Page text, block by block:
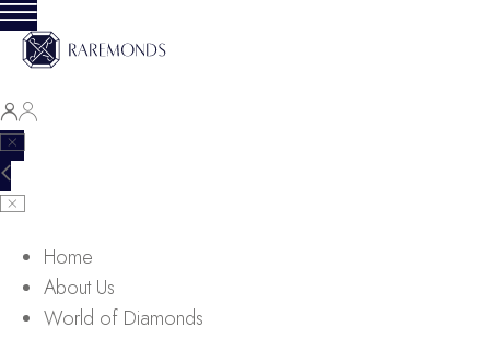
Home
About Us
World of Diamonds